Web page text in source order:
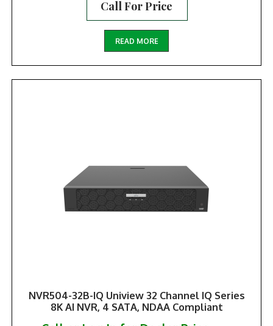
Call For Price
READ MORE
NVR504-32B-IQ Uniview 32 Channel IQ Series
8K AI NVR, 4 SATA, NDAA Compliant